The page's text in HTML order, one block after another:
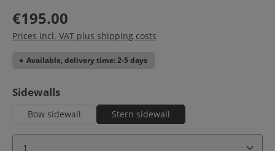
€195.00
Prices incl. VAT plus shipping costs
Available, delivery time: 2-5 days
Select
Sidewalls
Bow sidewall Stern sidewall
Product Quantity: Enter the desired amount or